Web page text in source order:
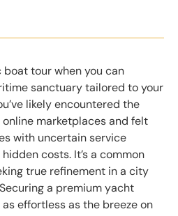
tour when you can
sanctuary tailored to your
likely encountered the
marketplaces and felt
with uncertain service
costs. It’s a common
true refinement in a city
a premium yacht
effortless as the breeze on